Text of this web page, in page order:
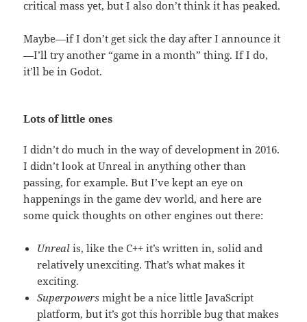
critical mass yet, but I also don’t think it has peaked.
Maybe—if I don’t get sick the day after I announce it
—I’ll try another “game in a month” thing. If I do,
it’ll be in Godot.
Lots of little ones
I didn’t do much in the way of development in 2016.
I didn’t look at Unreal in anything other than
passing, for example. But I’ve kept an eye on
happenings in the game dev world, and here are
some quick thoughts on other engines out there:
Unreal is, like the C++ it’s written in, solid and
relatively unexciting. That’s what makes it
exciting.
Superpowers might be a nice little JavaScript
platform, but it’s got this horrible bug that makes